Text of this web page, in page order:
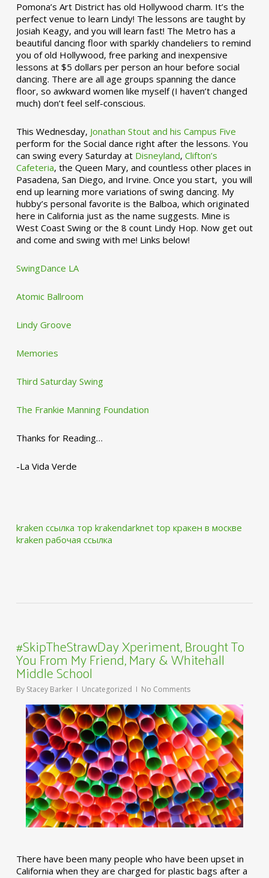
Pomona’s Art District has old Hollywood charm. It’s the
perfect venue to learn Lindy! The lessons are taught by
Josiah Keagy, and you will learn fast! The Metro has a
beautiful dancing floor with sparkly chandeliers to remind
you of old Hollywood, free parking and inexpensive
lessons at $5 dollars per person an hour before social
dancing. There are all age groups spanning the dance
floor, so awkward women like myself (I haven’t changed
much) don’t feel self-conscious.
This Wednesday, Jonathan Stout and his Campus Five
perform for the Social dance right after the lessons. You
can swing every Saturday at Disneyland, Clifton’s
Cafeteria, the Queen Mary, and countless other places in
Pasadena, San Diego, and Irvine. Once you start, you will
end up learning more variations of swing dancing. My
hubby’s personal favorite is the Balboa, which originated
here in California just as the name suggests. Mine is
West Coast Swing or the 8 count Lindy Hop. Now get out
and come and swing with me! Links below!
SwingDance LA
Atomic Ballroom
Lindy Groove
Memories
Third Saturday Swing
The Frankie Manning Foundation
Thanks for Reading…
-La Vida Verde
kraken ссылка тор krakendarknet top кракен в москве
kraken рабочая ссылка
#SkipTheStrawDay Xperiment, Brought To
You From My Friend, Mary & Whitehall
Middle School
By Stacey Barker Uncategorized No Comments
There have been many people who have been upset in
California when they are charged for plastic bags after a